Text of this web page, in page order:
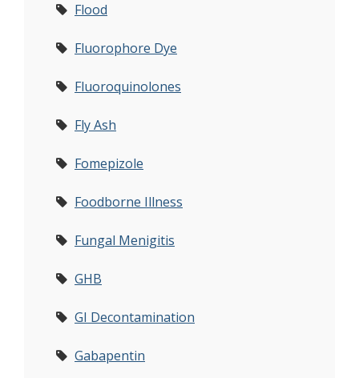
Flood
Fluorophore Dye
Fluoroquinolones
Fly Ash
Fomepizole
Foodborne Illness
Fungal Menigitis
GHB
GI Decontamination
Gabapentin